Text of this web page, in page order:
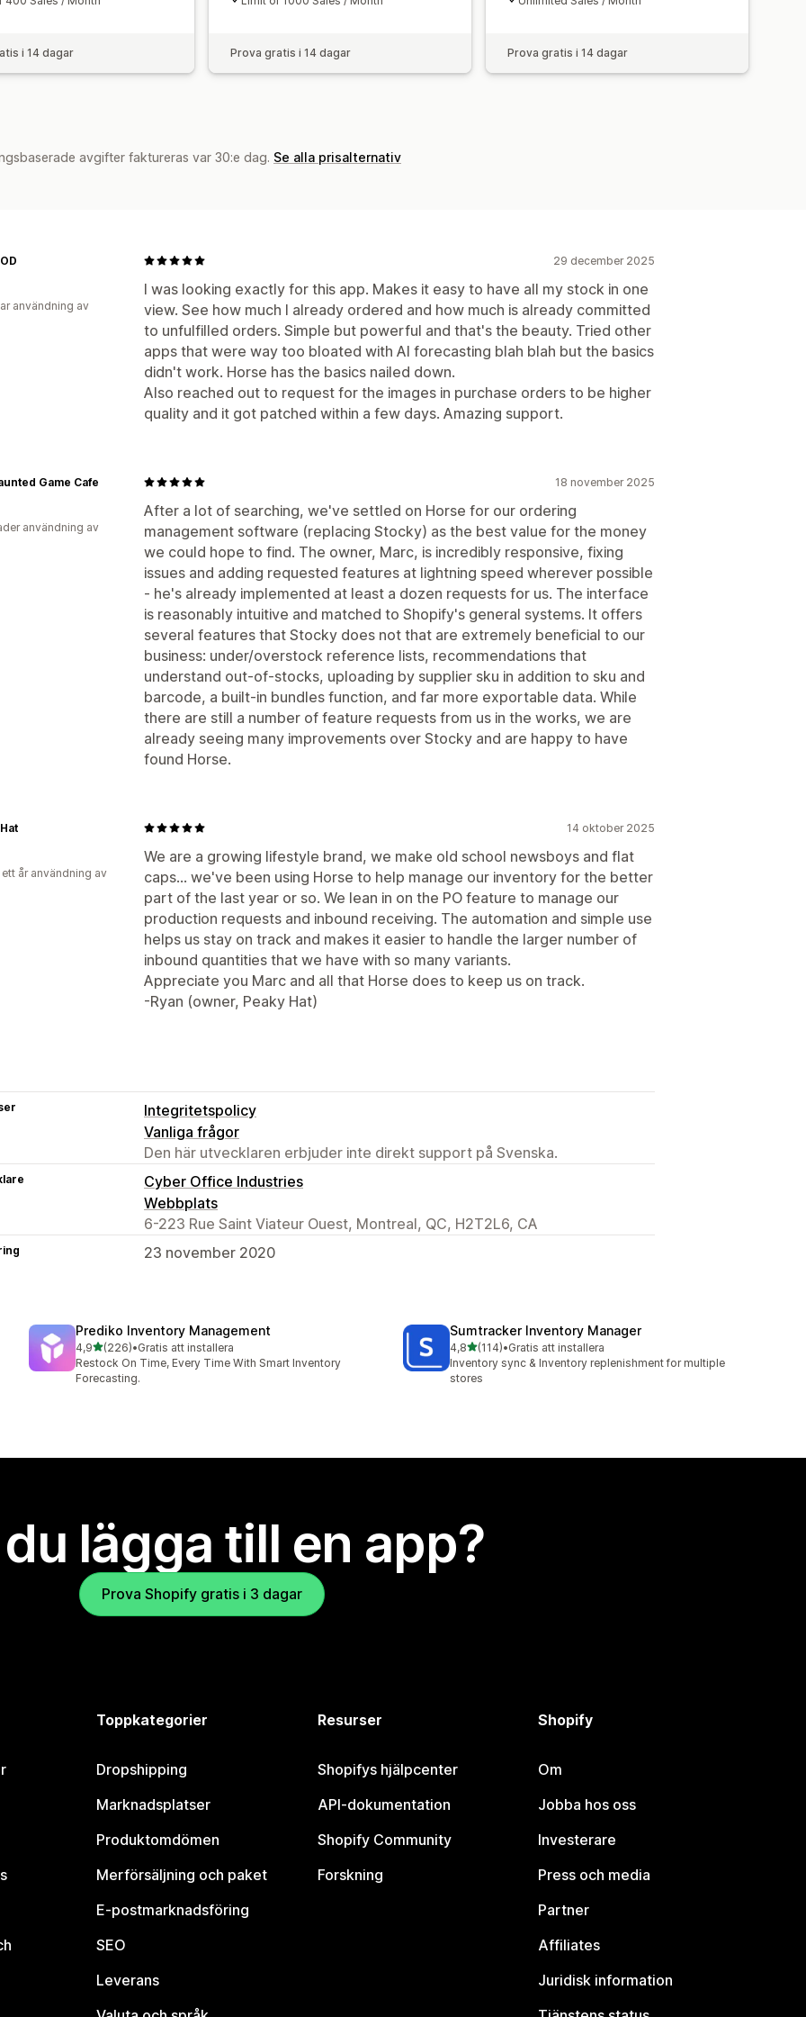
i 14 dagar Prova gratis i 14 dagar Prova gratis i 14 dagar
avgifter faktureras var 30:e dag. Se alla prisalternativ
29 december 2025
I was looking exactly for this app. Makes it easy to have all my stock in one
view. See how much I already ordered and how much is already committed
to unfulfilled orders. Simple but powerful and that's the beauty. Tried other
apps that were way too bloated with AI forecasting blah blah but the basics
didn't work. Horse has the basics nailed down.
Also reached out to request for the images in purchase orders to be higher
quality and it got patched within a few days. Amazing support.
användning av
18 november 2025
After a lot of searching, we've settled on Horse for our ordering
management software (replacing Stocky) as the best value for the money
we could hope to find. The owner, Marc, is incredibly responsive, fixing
issues and adding requested features at lightning speed wherever possible
- he's already implemented at least a dozen requests for us. The interface
is reasonably intuitive and matched to Shopify's general systems. It offers
several features that Stocky does not that are extremely beneficial to our
business: under/overstock reference lists, recommendations that
understand out-of-stocks, uploading by supplier sku in addition to sku and
barcode, a built-in bundles function, and far more exportable data. While
there are still a number of feature requests from us in the works, we are
already seeing many improvements over Stocky and are happy to have
found Horse.
Game Cafe
användning av
14 oktober 2025
We are a growing lifestyle brand, we make old school newsboys and flat
caps... we've been using Horse to help manage our inventory for the better
part of the last year or so. We lean in on the PO feature to manage our
production requests and inbound receiving. The automation and simple use
helps us stay on track and makes it easier to handle the larger number of
inbound quantities that we have with so many variants.
Appreciate you Marc and all that Horse does to keep us on track.
-Ryan (owner, Peaky Hat)
ett år användning av
Integritetspolicy
Vanliga frågor
Den här utvecklaren erbjuder inte direkt support på Svenska.
Cyber Office Industries
Webbplats
6-223 Rue Saint Viateur Ouest, Montreal, QC, H2T2L6, CA
23 november 2020
Prediko Inventory Management
4,9av 5 stjärnor
(226)
226 recensioner totalt
•Gratis att installera
Restock On Time, Every Time With Smart Inventory
Forecasting.
Sumtracker Inventory Manager
4,8av 5 stjärnor
(114)
114 recensioner totalt
•Gratis att installera
Inventory sync & Inventory replenishment for multiple
stores
lägga till en app?
Prova Shopify gratis i 3 dagar
Toppkategorier
Dropshipping
Marknadsplatser
Produktomdömen
Merförsäljning och paket
E-postmarknadsföring
SEO
Leverans
Resurser
Shopifys hjälpcenter
API-dokumentation
Shopify Community
Forskning
Shopify
Om
Jobba hos oss
Investerare
Press och media
Partner
Affiliates
Juridisk information